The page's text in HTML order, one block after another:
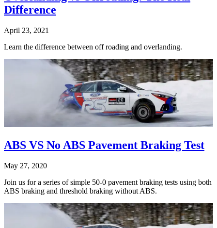
Difference
April 23, 2021
Learn the difference between off roading and overlanding.
ABS VS No ABS Pavement Braking Test
May 27, 2020
Join us for a series of simple 50-0 pavement braking tests using both
ABS braking and threshold braking without ABS.